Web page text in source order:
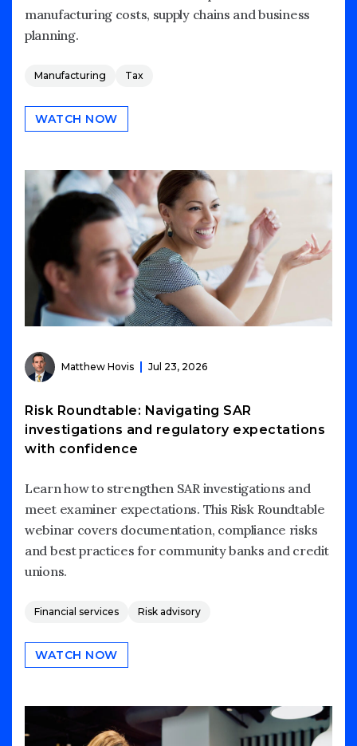
manufacturing costs, supply chains and business
planning.
Manufacturing Tax
WATCH NOW
Matthew Hovis Jul 23, 2026
Risk Roundtable: Navigating SAR
investigations and regulatory expectations
with confidence
Learn how to strengthen SAR investigations and
meet examiner expectations. This Risk Roundtable
webinar covers documentation, compliance risks
and best practices for community banks and credit
unions.
Financial services Risk advisory
WATCH NOW